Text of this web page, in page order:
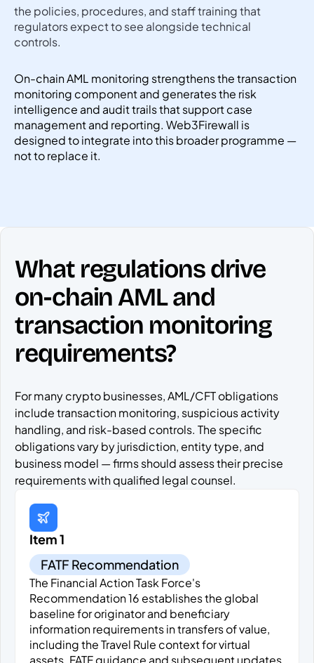
the policies, procedures, and staff training that
regulators expect to see alongside technical
controls.
On-chain AML monitoring strengthens the transaction
monitoring component and generates the risk
intelligence and audit trails that support case
management and reporting. Web3Firewall is
designed to integrate into this broader programme —
not to replace it.
What regulations drive
on-chain AML and
transaction monitoring
requirements?
For many crypto businesses, AML/CFT obligations
include transaction monitoring, suspicious activity
handling, and risk-based controls. The specific
obligations vary by jurisdiction, entity type, and
business model — firms should assess their precise
requirements with qualified legal counsel.
Item 1
FATF Recommendation
The Financial Action Task Force's
Recommendation 16 establishes the global
baseline for originator and beneficiary
information requirements in transfers of value,
including the Travel Rule context for virtual
assets. FATF guidance and subsequent updates